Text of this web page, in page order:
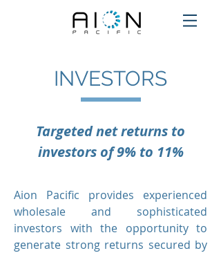
INVESTORS
Targeted net returns to
investors of 9% to 11%
Aion Pacific provides experienced
wholesale and sophisticated
investors with the opportunity to
generate strong returns secured by